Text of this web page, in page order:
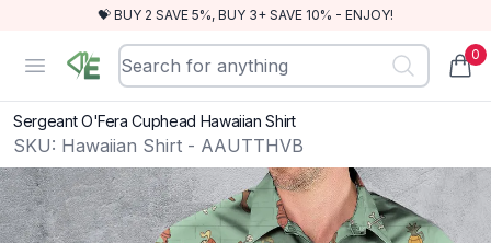
💝 BUY 2 SAVE 5%, BUY 3+ SAVE 10% - ENJOY!
Open menu
RewindEra 0
Sergeant O'Fera Cuphead Hawaiian Shirt
SKU: Hawaiian Shirt - AAUTTHVB